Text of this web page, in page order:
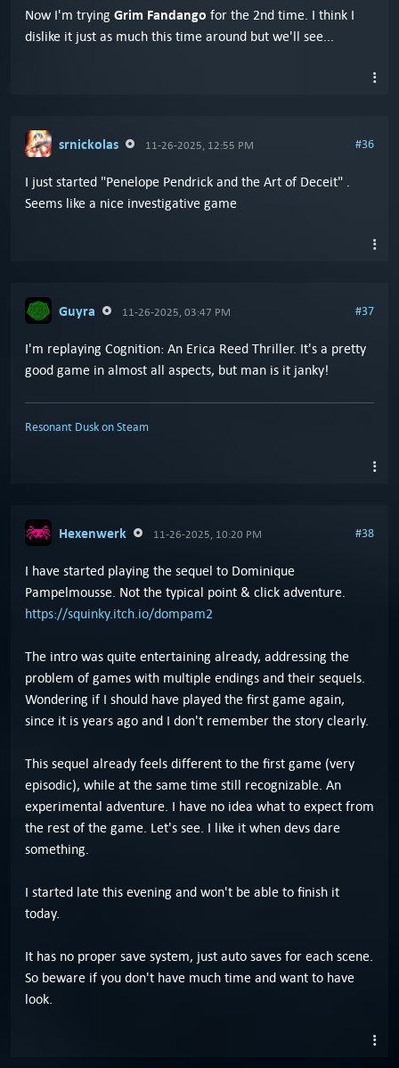
Now I'm trying Grim Fandango for the 2nd time. I think I
dislike it just as much this time around but we'll see...
srnickolas 11-26-2025, 12:55 PM #36
I just started "Penelope Pendrick and the Art of Deceit" .
Seems like a nice investigative game
Guyra 11-26-2025, 03:47 PM #37
I'm replaying Cognition: An Erica Reed Thriller. It's a pretty
good game in almost all aspects, but man is it janky!
Resonant Dusk on Steam
Hexenwerk 11-26-2025, 10:20 PM #38
I have started playing the sequel to Dominique
Pampelmousse. Not the typical point & click adventure.
https://squinky.itch.io/dompam2
The intro was quite entertaining already, addressing the
problem of games with multiple endings and their sequels.
Wondering if I should have played the first game again,
since it is years ago and I don't remember the story clearly.
This sequel already feels different to the first game (very
episodic), while at the same time still recognizable. An
experimental adventure. I have no idea what to expect from
the rest of the game. Let's see. I like it when devs dare
something.
I started late this evening and won't be able to finish it
today.
It has no proper save system, just auto saves for each scene.
So beware if you don't have much time and want to have
look.